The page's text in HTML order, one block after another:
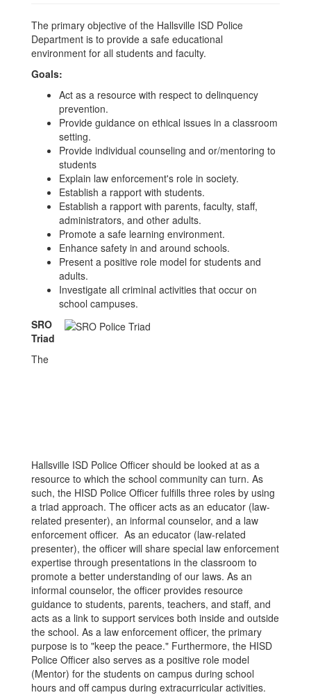
The primary objective of the Hallsville ISD Police
Department is to provide a safe educational
environment for all students and faculty.
Goals:
Act as a resource with respect to delinquency
prevention.
Provide guidance on ethical issues in a classroom
setting.
Provide individual counseling and or/mentoring to
students
Explain law enforcement's role in society.
Establish a rapport with students.
Establish a rapport with parents, faculty, staff,
administrators, and other adults.
Promote a safe learning environment.
Enhance safety in and around schools.
Present a positive role model for students and
adults.
Investigate all criminal activities that occur on
school campuses.
SRO
Triad
The
Hallsville ISD Police Officer should be looked at as a
resource to which the school community can turn. As
such, the HISD Police Officer fulfills three roles by using
a triad approach. The officer acts as an educator (law-
related presenter), an informal counselor, and a law
enforcement officer. As an educator (law-related
presenter), the officer will share special law enforcement
expertise through presentations in the classroom to
promote a better understanding of our laws. As an
informal counselor, the officer provides resource
guidance to students, parents, teachers, and staff, and
acts as a link to support services both inside and outside
the school. As a law enforcement officer, the primary
purpose is to "keep the peace." Furthermore, the HISD
Police Officer also serves as a positive role model
(Mentor) for the students on campus during school
hours and off campus during extracurricular activities.